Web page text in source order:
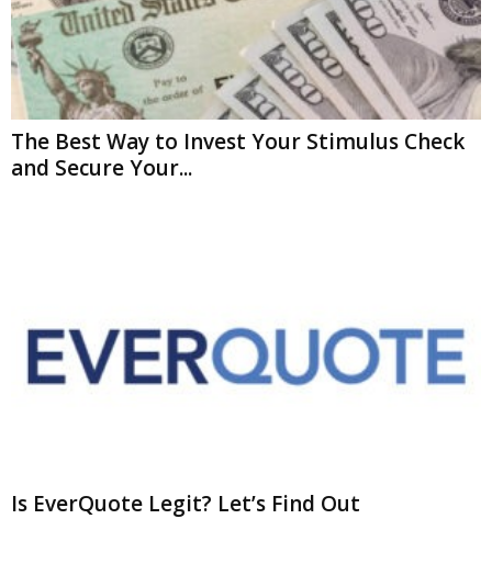
The Best Way to Invest Your Stimulus Check
and Secure Your...
Is EverQuote Legit? Let’s Find Out